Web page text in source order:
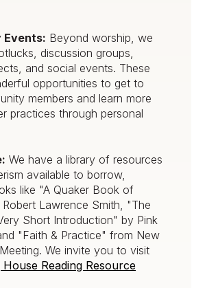
Events: Beyond worship, we
discussion groups,
and social events. These
opportunities to get to
members and learn more
practices through personal
We have a library of resources
available to borrow,
like "A Quaker Book of
Lawrence Smith, "The
Short Introduction" by Pink
"Faith & Practice" from New
We invite you to visit
House Reading Resource